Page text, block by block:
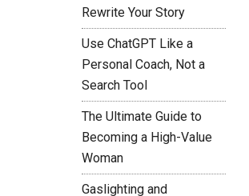
Rewrite Your Story
Use ChatGPT Like a
Personal Coach, Not a
Search Tool
The Ultimate Guide to
Becoming a High-Value
Woman
Gaslighting and